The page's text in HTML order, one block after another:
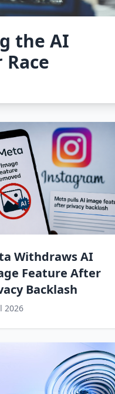
the AI
Withdraws AI
Feature After
Backlash
2026